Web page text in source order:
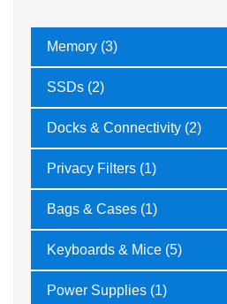
Memory (3)
SSDs (2)
Docks & Connectivity (2)
Privacy Filters (1)
Bags & Cases (1)
Keyboards & Mice (5)
Power Supplies (1)